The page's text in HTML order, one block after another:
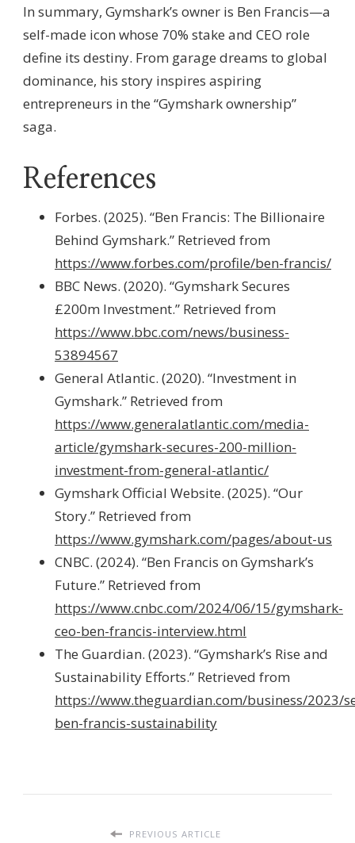
In summary, Gymshark’s owner is Ben Francis—a
self-made icon whose 70% stake and CEO role
define its destiny. From garage dreams to global
dominance, his story inspires aspiring
entrepreneurs in the “Gymshark ownership”
saga.
References
Forbes. (2025). “Ben Francis: The Billionaire
Behind Gymshark.” Retrieved from
https://www.forbes.com/profile/ben-francis/
BBC News. (2020). “Gymshark Secures
£200m Investment.” Retrieved from
https://www.bbc.com/news/business-
53894567
General Atlantic. (2020). “Investment in
Gymshark.” Retrieved from
https://www.generalatlantic.com/media-
article/gymshark-secures-200-million-
investment-from-general-atlantic/
Gymshark Official Website. (2025). “Our
Story.” Retrieved from
https://www.gymshark.com/pages/about-us
CNBC. (2024). “Ben Francis on Gymshark’s
Future.” Retrieved from
https://www.cnbc.com/2024/06/15/gymshark-
ceo-ben-francis-interview.html
The Guardian. (2023). “Gymshark’s Rise and
Sustainability Efforts.” Retrieved from
https://www.theguardian.com/business/2023/
ben-francis-sustainability
PREVIOUS ARTICLE